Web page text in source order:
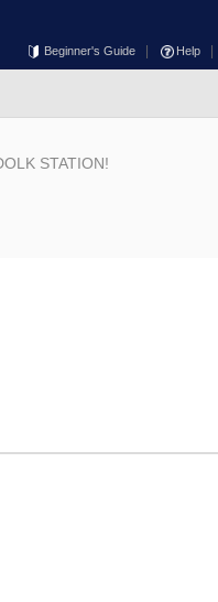
Beginner's Guide Help
STATION!